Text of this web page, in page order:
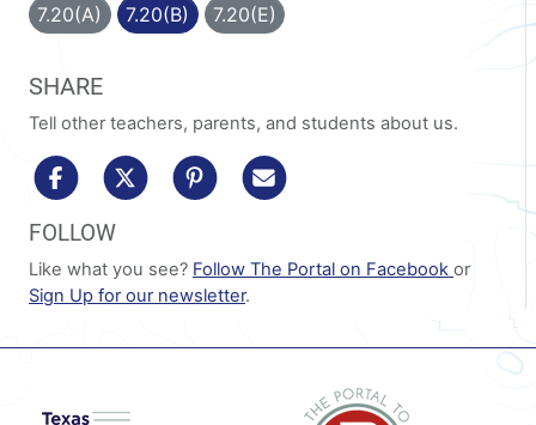
7.20(A) 7.20(B) 7.20(E)
SHARE
Tell other teachers, parents, and students about us.
share to facebookshare to x/twittershare to pinterest
FOLLOW
Like what you see? Follow The Portal on Facebook or
Sign Up for our newsletter.